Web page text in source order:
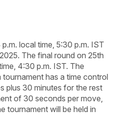
local time, 5:30 p.m. IST
The final round on 25th
4:30 p.m. IST. The
has a time control
plus 30 minutes for the rest
of 30 seconds per move,
tournament will be held in